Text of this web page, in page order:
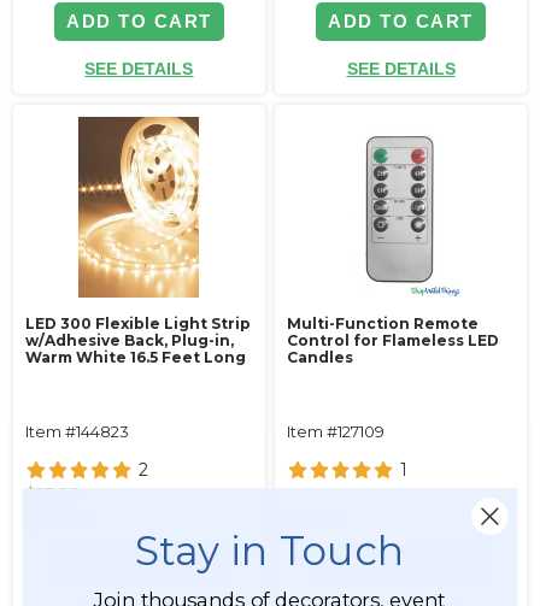
ADD TO CART
SEE DETAILS
ADD TO CART
SEE DETAILS
LED 300 Flexible Light Strip
w/Adhesive Back‚ Plug-in‚
Warm White 16.5 Feet Long
Item #144823
2
$17.99
ADD TO CART
Multi-Function Remote
Control for Flameless LED
Candles
Item #127109
1
ADD TO CART
Stay in Touch
Join thousands of decorators, event